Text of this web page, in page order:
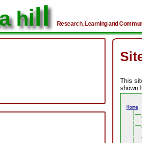
hill Research, Learning and
This
shown
Home
|
|
|